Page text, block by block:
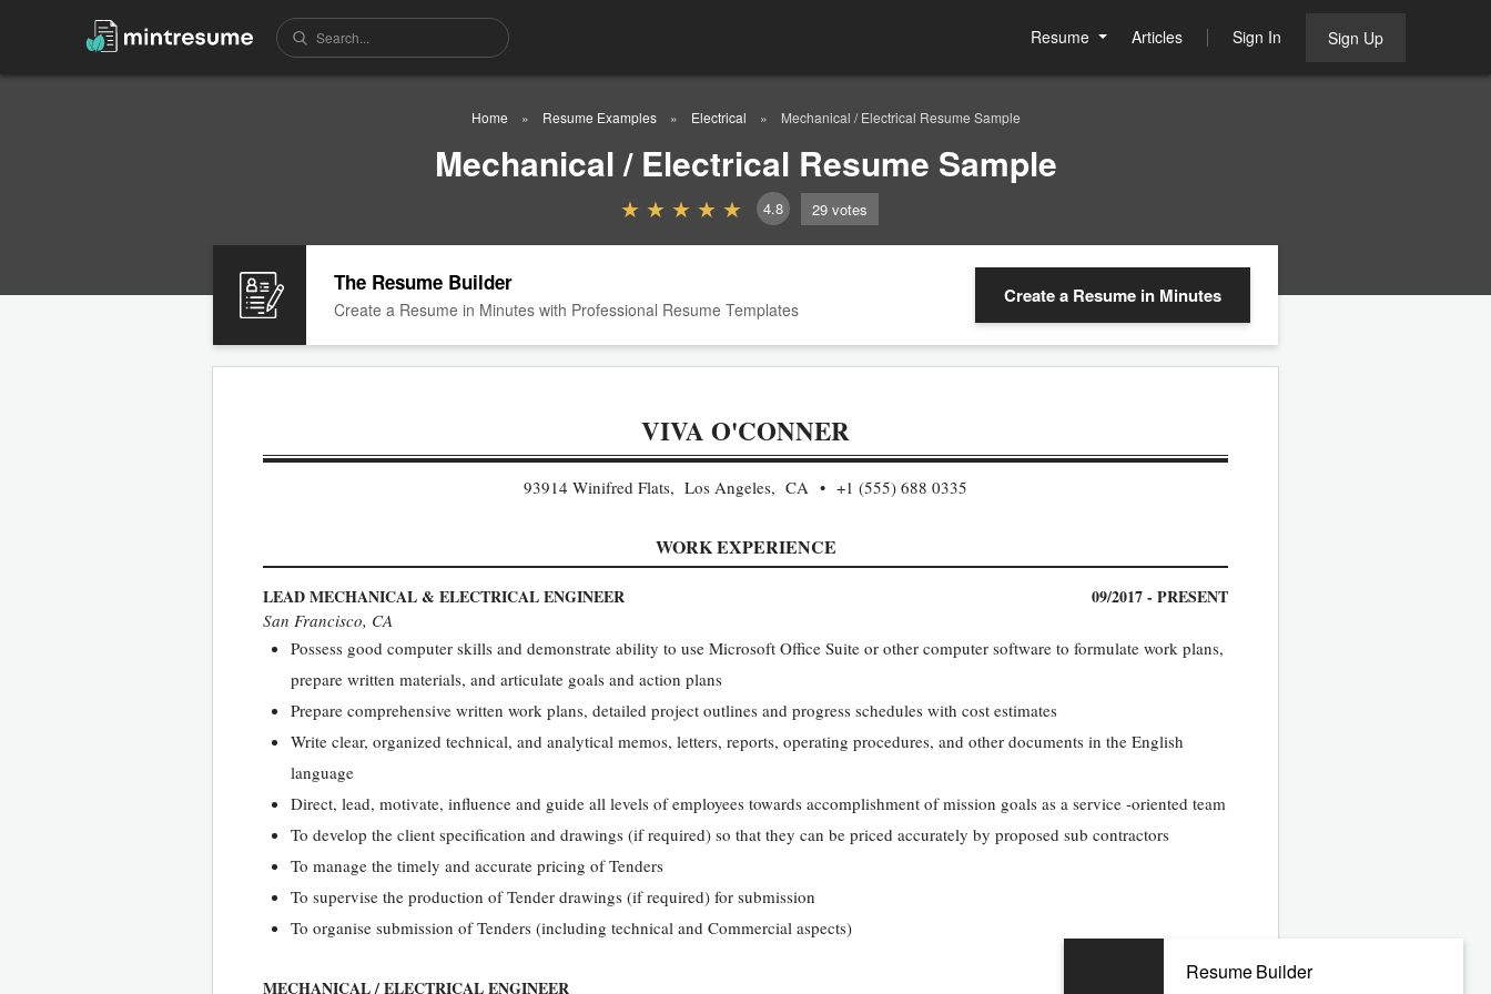
Resume Articles Sign In Sign Up
Home Resume Examples Electrical Mechanical / Electrical Resume Sample
Mechanical / Electrical Resume Sample
4.8 29 votes
The Resume Builder
Create a Resume in Minutes with Professional Resume Templates
Create a Resume in Minutes
VIVA O'CONNER
93914 Winifred Flats, Los Angeles, CA +1 (555) 688 0335
WORK EXPERIENCE
LEAD MECHANICAL & ELECTRICAL ENGINEER 09/2017 - PRESENT
San Francisco, CA
Possess good computer skills and demonstrate ability to use Microsoft Office Suite or other computer software to formulate work plans,
prepare written materials, and articulate goals and action plans
Prepare comprehensive written work plans, detailed project outlines and progress schedules with cost estimates
Write clear, organized technical, and analytical memos, letters, reports, operating procedures, and other documents in the English
language
Direct, lead, motivate, influence and guide all levels of employees towards accomplishment of mission goals as a service -oriented team
To develop the client specification and drawings (if required) so that they can be priced accurately by proposed sub contractors
To manage the timely and accurate pricing of Tenders
To supervise the production of Tender drawings (if required) for submission
To organise submission of Tenders (including technical and Commercial aspects)
MECHANICAL / ELECTRICAL ENGINEER
Resume Builder